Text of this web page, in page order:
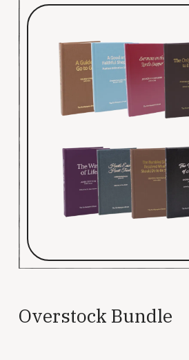
Overstock Bundle